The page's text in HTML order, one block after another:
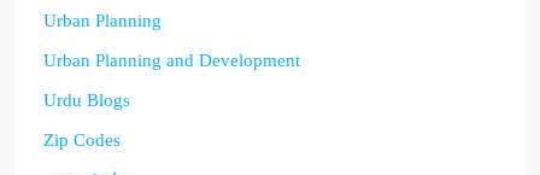
Urban Planning
Urban Planning and Development
Urdu Blogs
Zip Codes